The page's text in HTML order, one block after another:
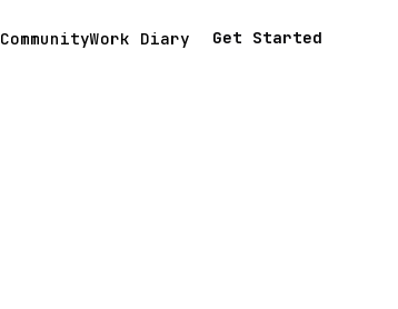
CommunityWork Diary Get Started